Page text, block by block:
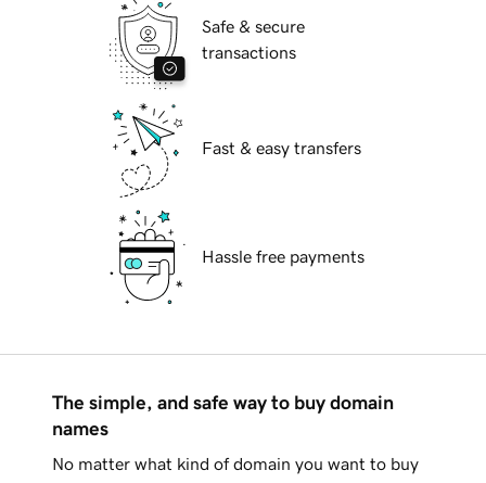
Safe & secure
transactions
Fast & easy transfers
Hassle free payments
The simple, and safe way to buy domain
names
No matter what kind of domain you want to buy